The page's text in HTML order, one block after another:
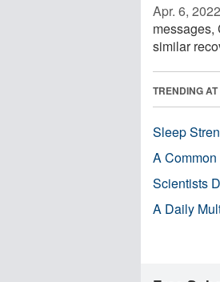
Apr. 6, 2022 
messages,
similar
TRENDING AT
Sleep
A
Scientists
A Daily